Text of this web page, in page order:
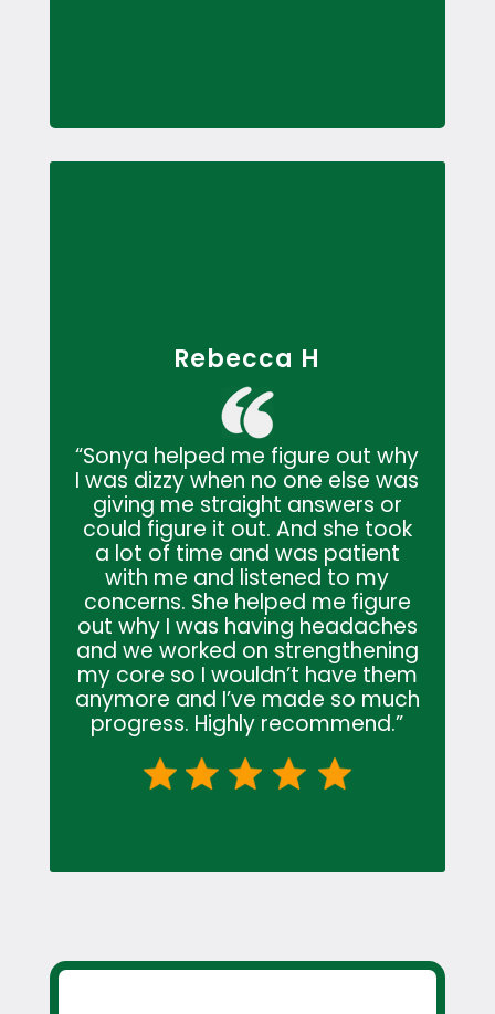
Rebecca H
“Sonya helped me figure out why
I was dizzy when no one else was
giving me straight answers or
could figure it out. And she took
a lot of time and was patient
with me and listened to my
concerns. She helped me figure
out why I was having headaches
and we worked on strengthening
my core so I wouldn’t have them
anymore and I’ve made so much
progress. Highly recommend.”